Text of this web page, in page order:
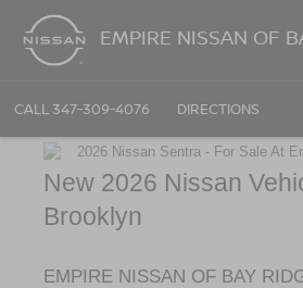
EMPIRE NISSAN OF
CALL 347-309-4076 DIRECTIONS
New 2026 Nissan
Brooklyn
EMPIRE NISSAN OF BAY